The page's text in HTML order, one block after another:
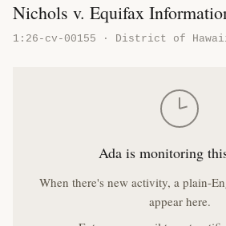
Nichols v. Equifax
1:26-cv-00155 · District of
Ada is monitoring
When there's new activity, a plain-
appear here.